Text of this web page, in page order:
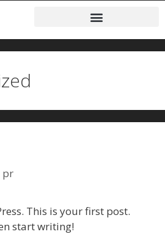
pr
This is your first post.
start writing!